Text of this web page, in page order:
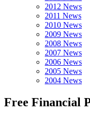
2012 News
2011 News
2010 News
2009 News
2008 News
2007 News
2006 News
2005 News
2004 News
Free Financial